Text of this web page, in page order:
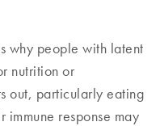
why people with latent
nutrition or
out, particularly eating
immune response may